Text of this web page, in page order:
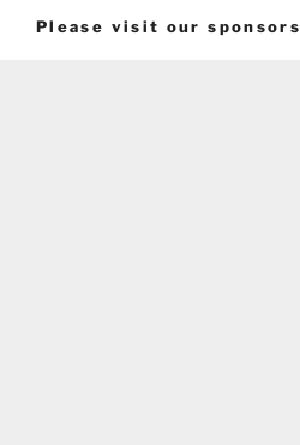
Please visit our sponsors